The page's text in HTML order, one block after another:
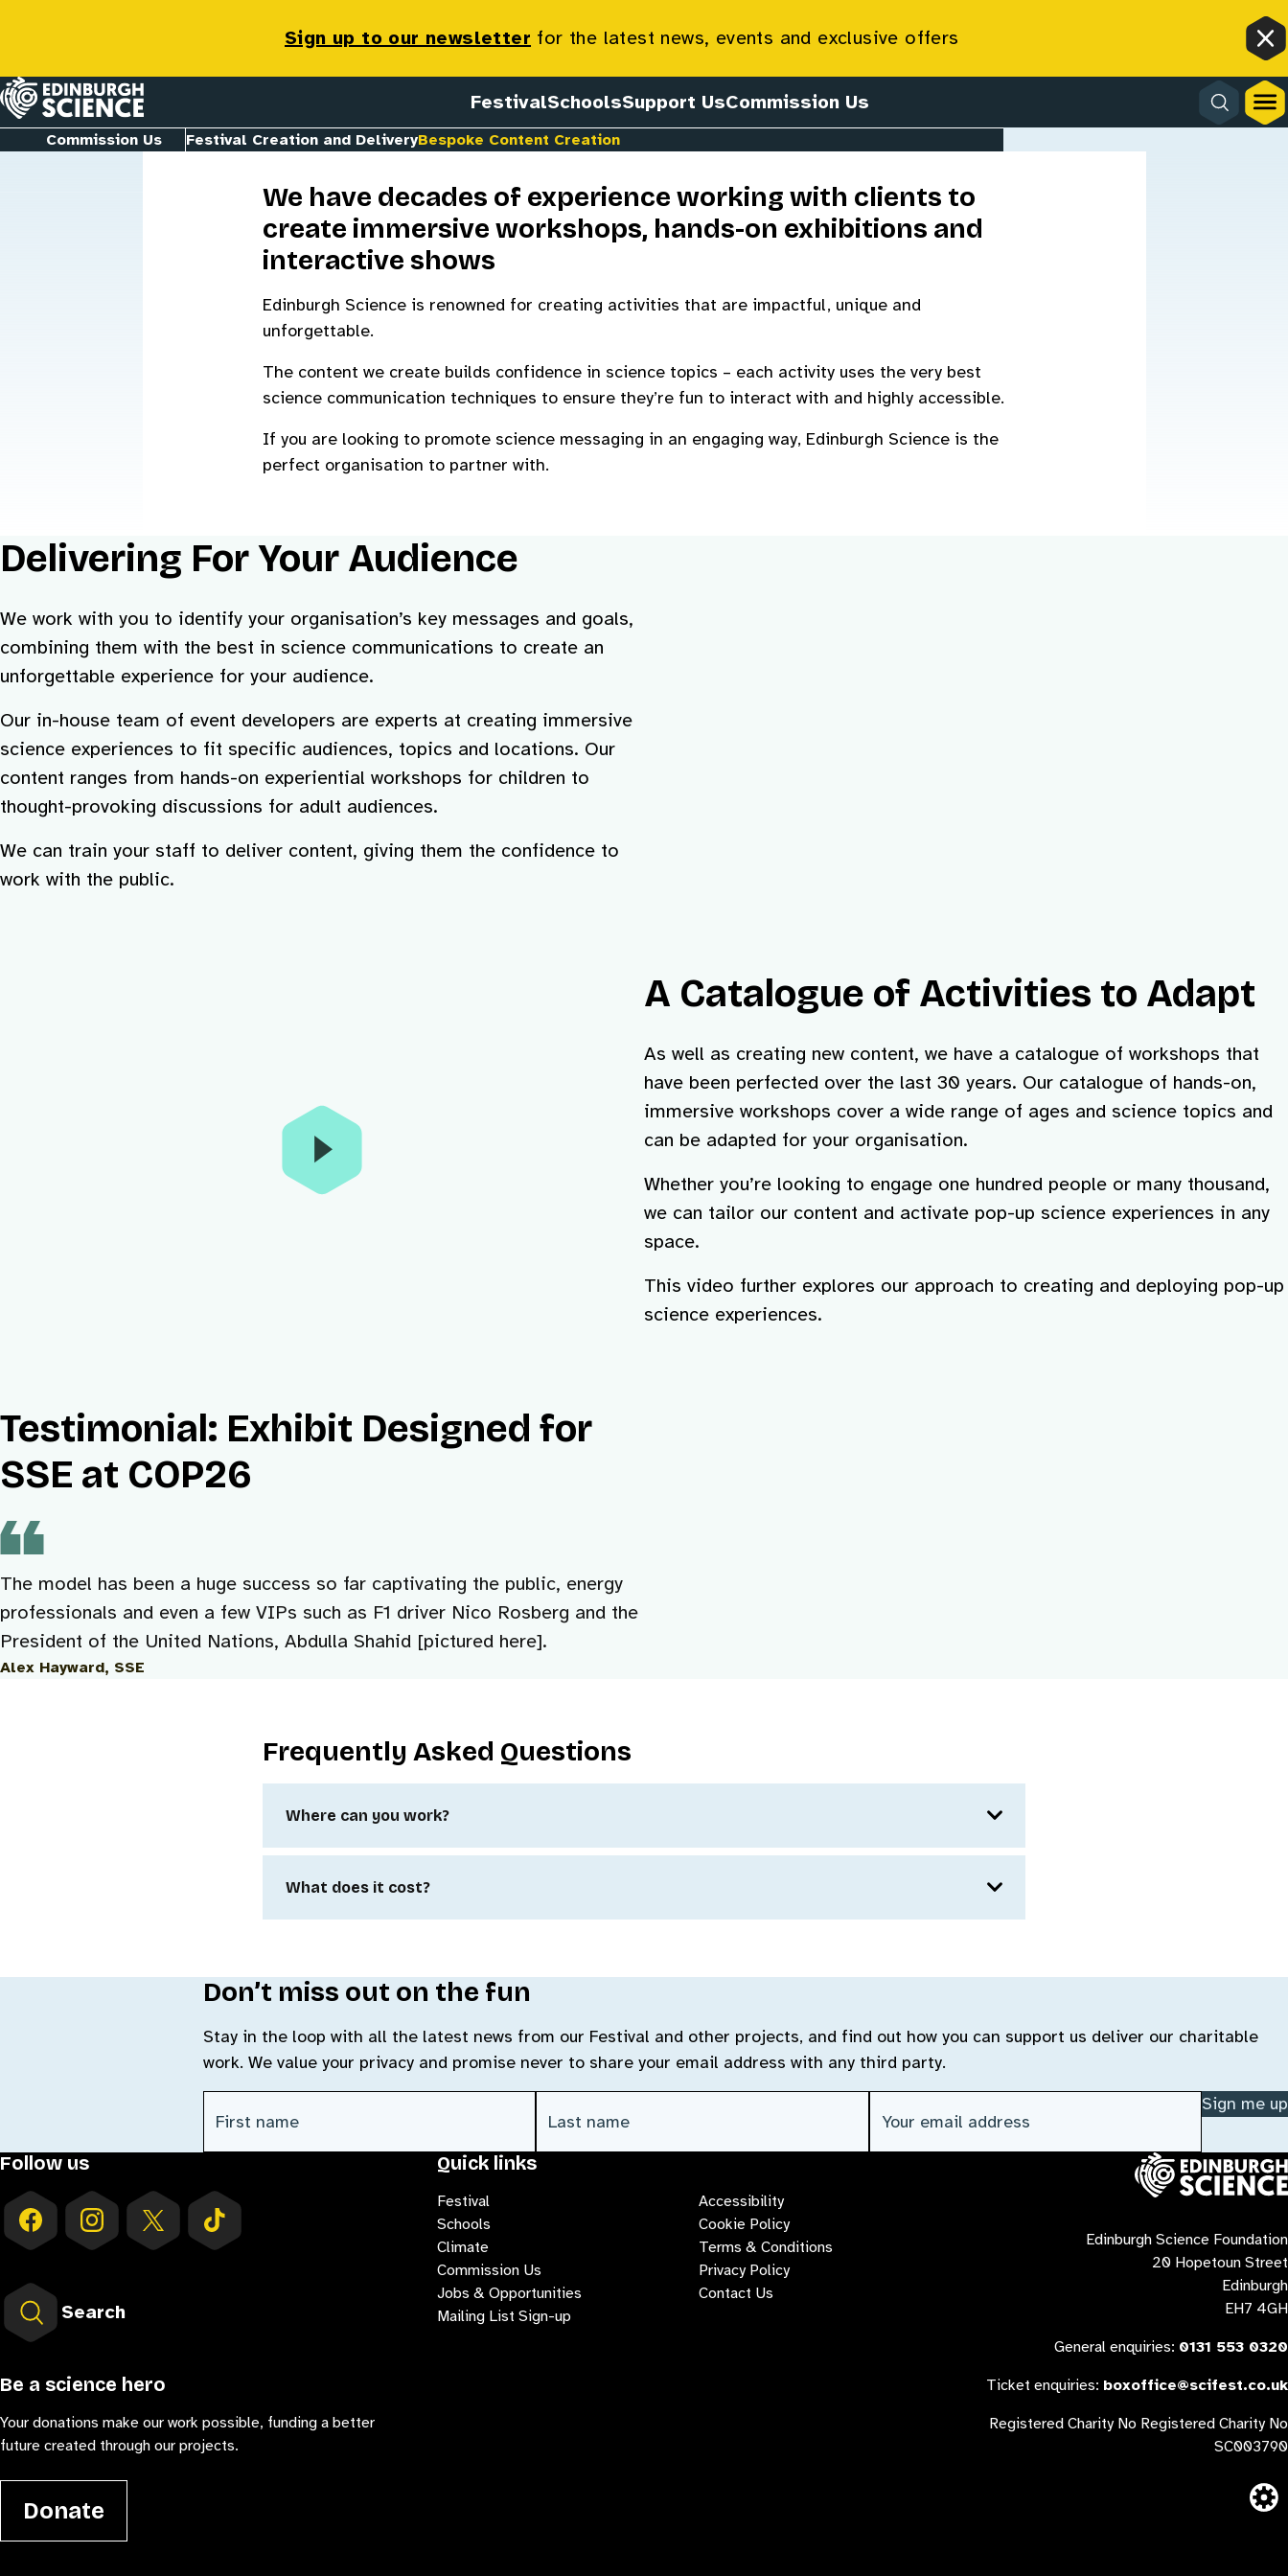
Sign up to our newsletter for the latest news, events and exclusive offers
Homepage
FestivalSchoolsSupport UsCommission Us
Bespoke Content Creation
Commission Us Festival Creation and DeliveryBespoke Content Creation
We have decades of experience working with clients to
create immersive workshops, hands-on exhibitions and
interactive shows
Edinburgh Science is renowned for creating activities that are impactful, unique and
unforgettable.
The content we create builds confidence in science topics – each activity uses the very best
science communication techniques to ensure they’re fun to interact with and highly accessible.
If you are looking to promote science messaging in an engaging way, Edinburgh Science is the
perfect organisation to partner with.
Delivering For Your Audience
We work with you to identify your organisation’s key messages and goals,
combining them with the best in science communications to create an
unforgettable experience for your audience.
Our in-house team of event developers are experts at creating immersive
science experiences to fit specific audiences, topics and locations. Our
content ranges from hands-on experiential workshops for children to
thought-provoking discussions for adult audiences.
We can train your staff to deliver content, giving them the confidence to
work with the public.
A Catalogue of Activities to Adapt
As well as creating new content, we have a catalogue of workshops that
have been perfected over the last 30 years. Our catalogue of hands-on,
immersive workshops cover a wide range of ages and science topics and
can be adapted for your organisation.
Whether you’re looking to engage one hundred people or many thousand,
we can tailor our content and activate pop-up science experiences in any
space.
This video further explores our approach to creating and deploying pop-up
science experiences.
Testimonial: Exhibit Designed for
SSE at COP26
The model has been a huge success so far captivating the public, energy
professionals and even a few VIPs such as F1 driver Nico Rosberg and the
President of the United Nations, Abdulla Shahid [pictured here].
Alex Hayward, SSE
Frequently Asked Questions
Where can you work?
What does it cost?
Don’t miss out on the fun
Stay in the loop with all the latest news from our Festival and other projects, and find out how you can support us deliver our charitable
work. We value your privacy and promise never to share your email address with any third party.
First Name (Required) Last Name (Required) Email address (Required) Sign me up
Follow us
Search
Be a science hero
Your donations make our work possible, funding a better
future created through our projects.
Donate
Quick links
Festival
Schools
Climate
Commission Us
Jobs & Opportunities
Mailing List Sign-up
Accessibility
Cookie Policy
Terms & Conditions
Privacy Policy
Contact Us
Contact us
Edinburgh Science Foundation
20 Hopetoun Street
Edinburgh
EH7 4GH
General enquiries: 0131 553 0320
Ticket enquiries: boxoffice@scifest.co.uk
Registered Charity No Registered Charity No
SC003790
Website built